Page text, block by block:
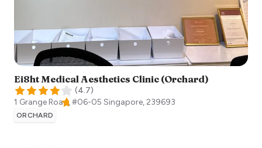
Ei8ht Medical Aesthetics Clinic (Orchard)
(4.7)
1 Grange Road, #06-05 Singapore, 239693
ORCHARD